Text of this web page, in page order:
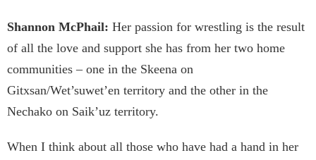
Shannon McPhail: Her passion for wrestling is the result
of all the love and support she has from her two home
communities – one in the Skeena on
Gitxsan/Wet’suwet’en territory and the other in the
Nechako on Saik’uz territory.
When I think about all those who have had a hand in her